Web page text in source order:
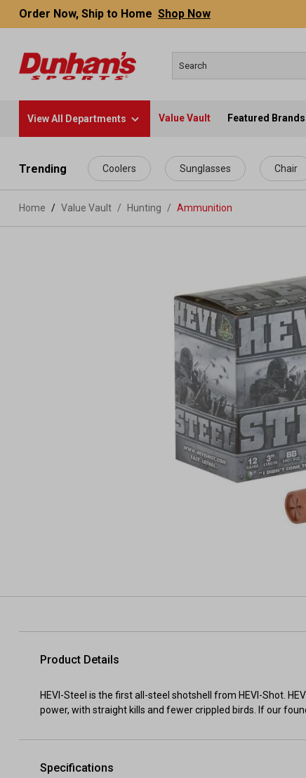
content
Order Now, Ship to Home Shop Now
View All Departments Value Vault Featured Brands
Trending Coolers Sunglasses Chair
Home Value Vault / Hunting / Ammunition
Product Details
HEVI-Steel is the first all-steel shotshell from HEVI-Shot.
power, with straight kills and fewer crippled birds. If our
Specifications